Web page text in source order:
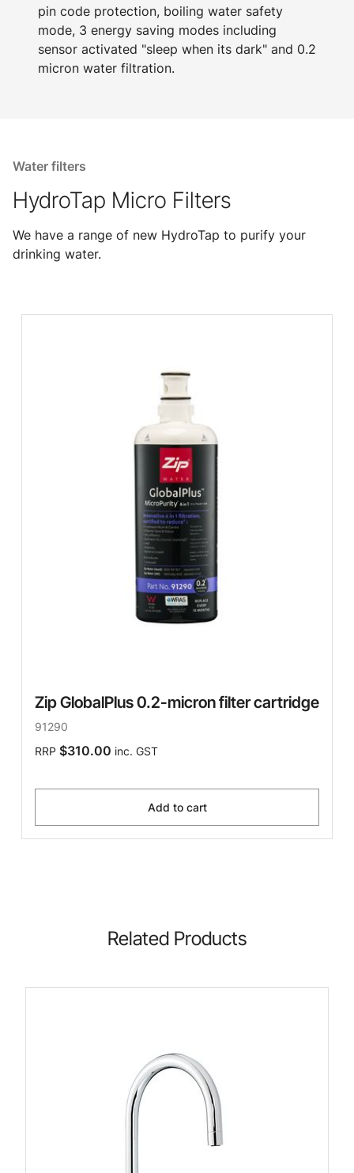
pin code protection, boiling water safety
mode, 3 energy saving modes including
sensor activated "sleep when its dark" and 0.2
micron water filtration.
Water filters
HydroTap Micro Filters
We have a range of new HydroTap to purify your
drinking water.
Zip GlobalPlus 0.2-micron filter cartridge
91290
RRP $310.00 inc. GST
Add to cart
Related Products